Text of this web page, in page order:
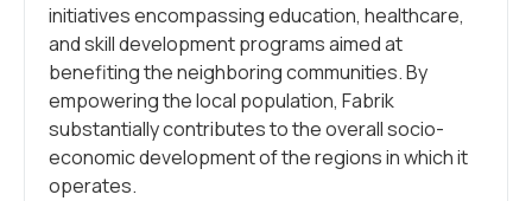
initiatives encompassing education, healthcare,
and skill development programs aimed at
benefiting the neighboring communities. By
empowering the local population, Fabrik
substantially contributes to the overall socio-
economic development of the regions in which it
operates.